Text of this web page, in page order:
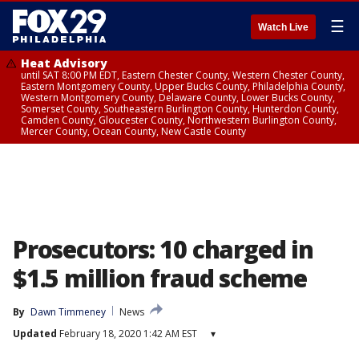
Watch Live ☰
Heat Advisory
until SAT 8:00 PM EDT, Eastern Chester County, Western Chester County,
Eastern Montgomery County, Upper Bucks County, Philadelphia County,
Western Montgomery County, Delaware County, Lower Bucks County,
Somerset County, Southeastern Burlington County, Hunterdon County,
Camden County, Gloucester County, Northwestern Burlington County,
Mercer County, Ocean County, New Castle County
Prosecutors: 10 charged in
$1.5 million fraud scheme
By Dawn Timmeney
News
Updated February 18, 2020 1:42 AM EST ▾